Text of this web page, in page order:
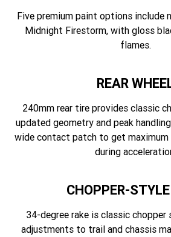
Five premium paint options include
Midnight Firestorm, with gloss
flames.
REAR
240mm rear tire provides classic
updated geometry and peak
wide contact patch to get
during
CHOPPER-
34-degree rake is classic
adjustments to trail and chassis